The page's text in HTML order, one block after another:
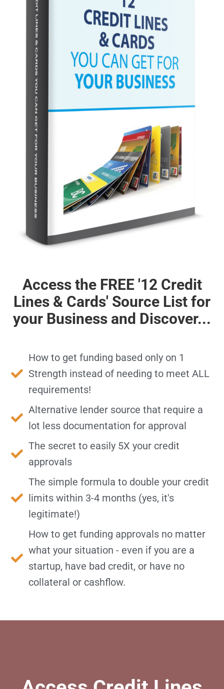
Access the FREE '12 Credit
Lines & Cards' Source List for
your Business and Discover...
How to get funding based only on 1
Strength instead of needing to meet ALL
requirements!
Alternative lender source that require a
lot less documentation for approval
The secret to easily 5X your credit
approvals
The simple formula to double your credit
limits within 3-4 months (yes, it's
legitimate!)
How to get funding approvals no matter
what your situation - even if you are a
startup, have bad credit, or have no
collateral or cashflow.